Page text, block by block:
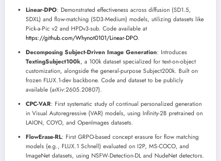
Linear-DPO: Demonstrated effectiveness across diffusion (SD1.5,
SDXL) and flow-matching (SD3-Medium) models, utilizing datasets like
Pick-a-Pic v2 and HPDv3-sub. Code available at
https://github.com/Whynot0101/Linear-DPO.
Decomposing Subject-Driven Image Generation: Introduces
TextingSubject100k, a 100k dataset specialized for text-on-object
customization, alongside the general-purpose Subject200k. Built on
frozen FLUX.1-dev backbone. Code and dataset to be publicly
available (arXiv:2605.20807).
CPC-VAR: First systematic study of continual personalized generation
in Visual Autoregressive (VAR) models, using Infinity-2B pretrained on
LAION, COYO, and OpenImages datasets.
FlowErase-RL: First GRPO-based concept erasure for flow matching
models (e.g., FLUX.1 Schnell) evaluated on I2P, MS-COCO, and
ImageNet datasets, using NSFW-Detection-DL and NudeNet detectors.